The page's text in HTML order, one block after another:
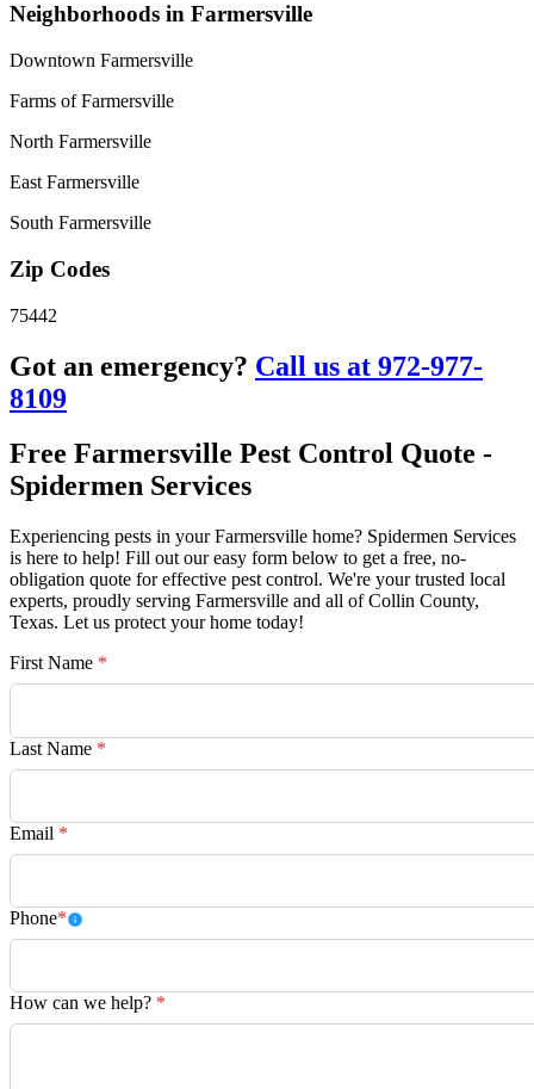
Neighborhoods in Farmersville
Downtown Farmersville
Farms of Farmersville
North Farmersville
East Farmersville
South Farmersville
Zip Codes
75442
Got an emergency? Call us at 972-977-
8109
Free Farmersville Pest Control Quote -
Spidermen Services
Experiencing pests in your Farmersville home? Spidermen Services
is here to help! Fill out our easy form below to get a free, no-
obligation quote for effective pest control. We're your trusted local
experts, proudly serving Farmersville and all of Collin County,
Texas. Let us protect your home today!
First Name *
Last Name *
Email *
Phone*
How can we help? *